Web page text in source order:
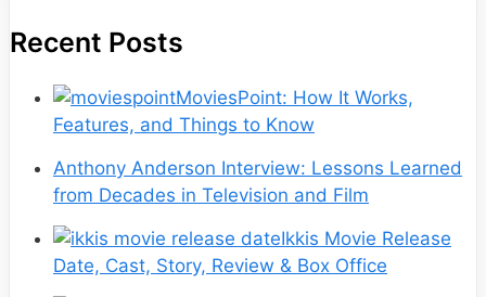
Recent Posts
MoviesPoint: How It Works,
Features, and Things to Know
Anthony Anderson Interview: Lessons Learned
from Decades in Television and Film
Ikkis Movie Release
Date, Cast, Story, Review & Box Office